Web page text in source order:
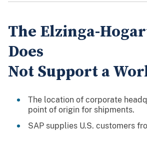
The Elzinga-
Does
Not Support a
The location of corporate
point of origin for shipments.
SAP supplies U.S. customers